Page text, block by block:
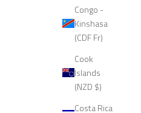
Congo -
Kinshasa
(CDF Fr)
Cook
Islands
(NZD $)
Costa Rica